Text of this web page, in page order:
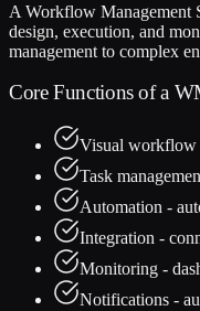
A Workflow Management
design, execution, and
management to complex
Core Functions of a
Visual workflow
Task
Automation -
Integration -
Monitoring -
Notifications -